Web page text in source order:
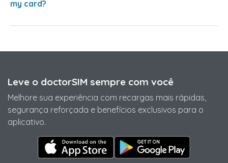
my card?
Leve o doctorSIM sempre com você
Melhore sua experiência com recargas mais rápidas,
segurança reforçada e benefícios exclusivos para o
aplicativo.